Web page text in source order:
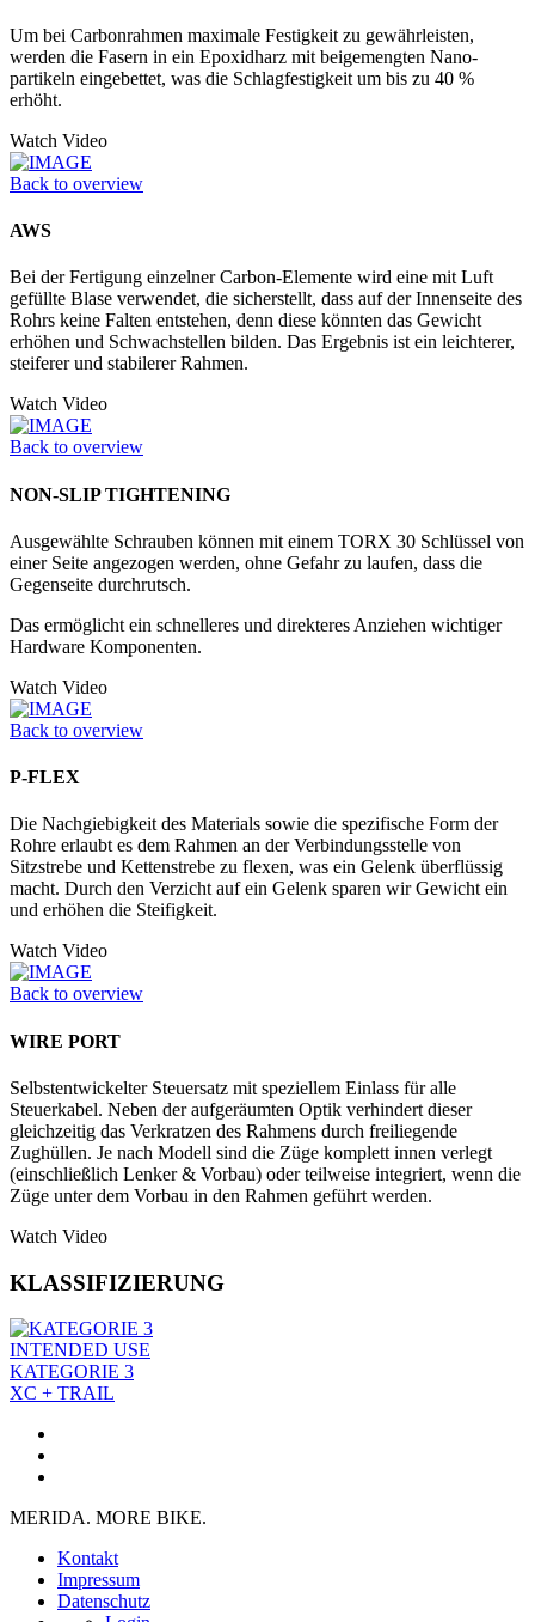
Um bei Carbonrahmen maximale Festigkeit zu gewährleisten,
werden die Fasern in ein Epoxidharz mit beigemengten Nano­
partikeln eingebettet, was die Schlagfestigkeit um bis zu 40 %
erhöht.
Watch Video
Back to overview
AWS
Bei der Fertigung einzelner Carbon-Elemente wird eine mit Luft
gefüllte Blase verwendet, die sicherstellt, dass auf der Innenseite des
Rohrs keine Falten entstehen, denn diese könnten das Gewicht
erhöhen und Schwachstellen bilden. Das Ergebnis ist ein leichterer,
steiferer und stabilerer Rahmen.
Watch Video
Back to overview
NON-SLIP TIGHTENING
Ausgewählte Schrauben können mit einem TORX 30 Schlüssel von
einer Seite angezogen werden, ohne Gefahr zu laufen, dass die
Gegenseite durchrutsch.
Das ermöglicht ein schnelleres und direkteres Anziehen wichtiger
Hardware Komponenten.
Watch Video
Back to overview
P-FLEX
Die Nachgiebigkeit des Materials sowie die spezifische Form der
Rohre erlaubt es dem Rahmen an der Verbindungsstelle von
Sitzstrebe und Kettenstrebe zu flexen, was ein Gelenk überflüssig
macht. Durch den Verzicht auf ein Gelenk sparen wir Gewicht ein
und erhöhen die Steifigkeit.
Watch Video
Back to overview
WIRE PORT
Selbstentwickelter Steuersatz mit speziellem Einlass für alle
Steuerkabel. Neben der aufgeräumten Optik verhindert dieser
gleichzeitig das Verkratzen des Rahmens durch freiliegende
Zughüllen. Je nach Modell sind die Züge komplett innen verlegt
(einschließlich Lenker & Vorbau) oder teilweise integriert, wenn die
Züge unter dem Vorbau in den Rahmen geführt werden.
Watch Video
KLASSIFIZIERUNG
INTENDED USE
KATEGORIE 3
XC + TRAIL
MERIDA. MORE BIKE.
Kontakt
Impressum
Datenschutz